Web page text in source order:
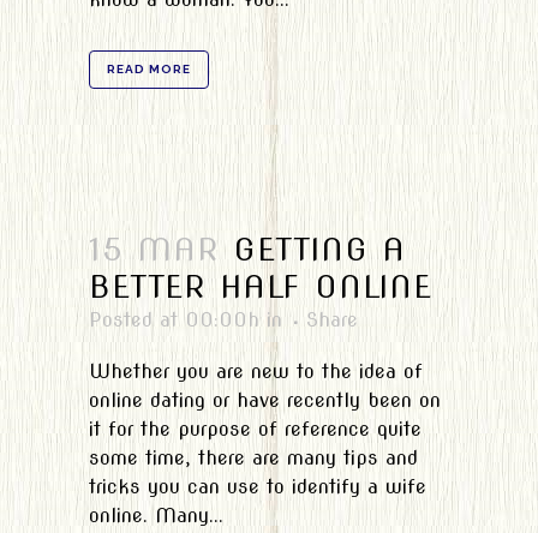
READ MORE
15 MAR GETTING A
BETTER HALF ONLINE
Posted at 00:00h in Share
Whether you are new to the idea of
online dating or have recently been on
it for the purpose of reference quite
some time, there are many tips and
tricks you can use to identify a wife
online. Many...